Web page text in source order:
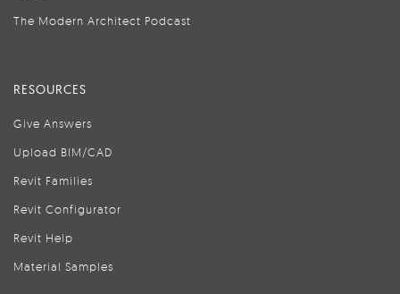
The Modern Architect Podcast
RESOURCES
Give Answers
Upload BIM/CAD
Revit Families
Revit Configurator
Revit Help
Material Samples